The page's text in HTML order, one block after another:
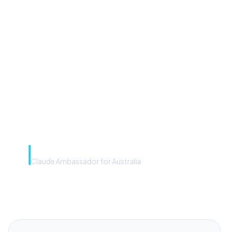
Claude Ambassador for Australia